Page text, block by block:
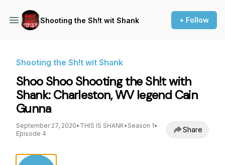
Shooting the Sh!t wit Shank + Follow
Shooting the Sh!t wit Shank
Shoo Shoo Shooting the Sh!t with
Shank: Charleston, WV legend Cain
Gunna
September 27, 2020• THIS IS SHANK• Season 1•
Episode 4
Share